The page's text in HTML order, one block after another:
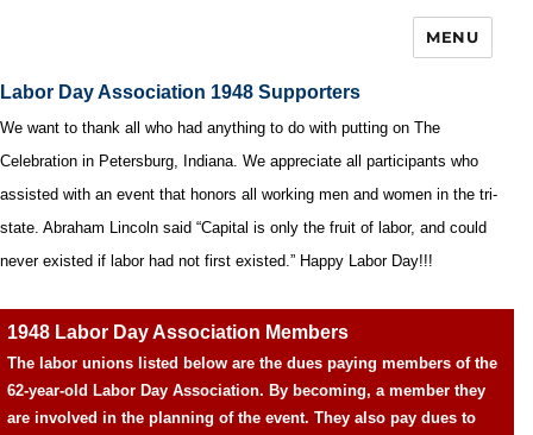
MENU
Labor Day Association 1948 Supporters
We want to thank all who had anything to do with putting on The
Celebration in Petersburg, Indiana. We appreciate all participants who
assisted with an event that honors all working men and women in the tri-
state. Abraham Lincoln said “Capital is only the fruit of labor, and could
never existed if labor had not first existed.” Happy Labor Day!!!
1948 Labor Day Association Members
The labor unions listed below are the dues paying members of the
62-year-old Labor Day Association. By becoming, a member they
are involved in the planning of the event. They also pay dues to